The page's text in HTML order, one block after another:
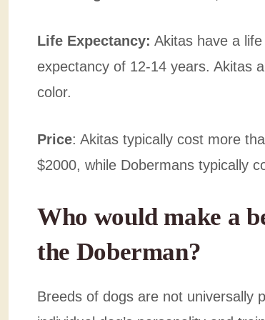
Life Expectancy: Akitas have a
expectancy of 12-14 years. Akitas
color.
Price: Akitas typically cost more
$2000, while Dobermans typically
Who would make a
the Doberman?
Breeds of dogs are not universally